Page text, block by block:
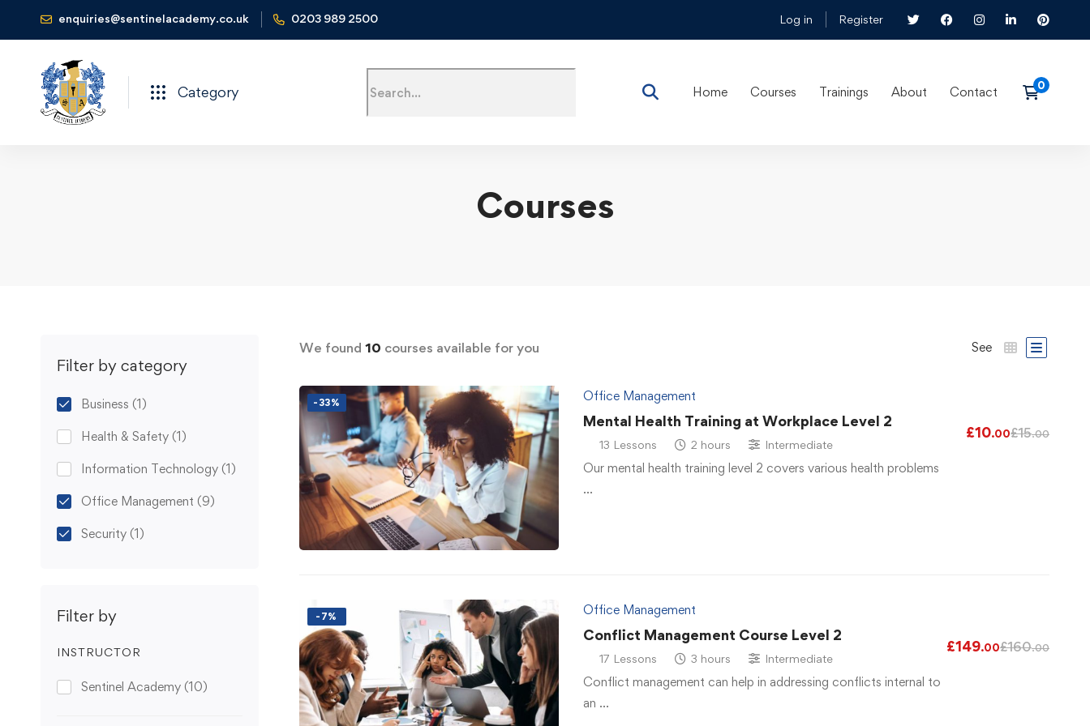
enquiries@sentinelacademy.co.uk 0203 989 2500 Log in Register
Category Home Courses Trainings About Contact
Courses
Filter by category
Business (1)
Health & Safety (1)
Information Technology (1)
Office Management (9)
Security (1)
Filter by
INSTRUCTOR
Sentinel Academy (10)
We found 10 courses available for you See
-33% Office Management
Mental Health Training at Workplace Level 2
13 Lessons 2 hours Intermediate
Our mental health training level 2 covers various health problems
…
£10.00£15.00
-7% Office Management
Conflict Management Course Level 2
17 Lessons 3 hours Intermediate
Conflict management can help in addressing conflicts internal to
an …
£149.00£160.00